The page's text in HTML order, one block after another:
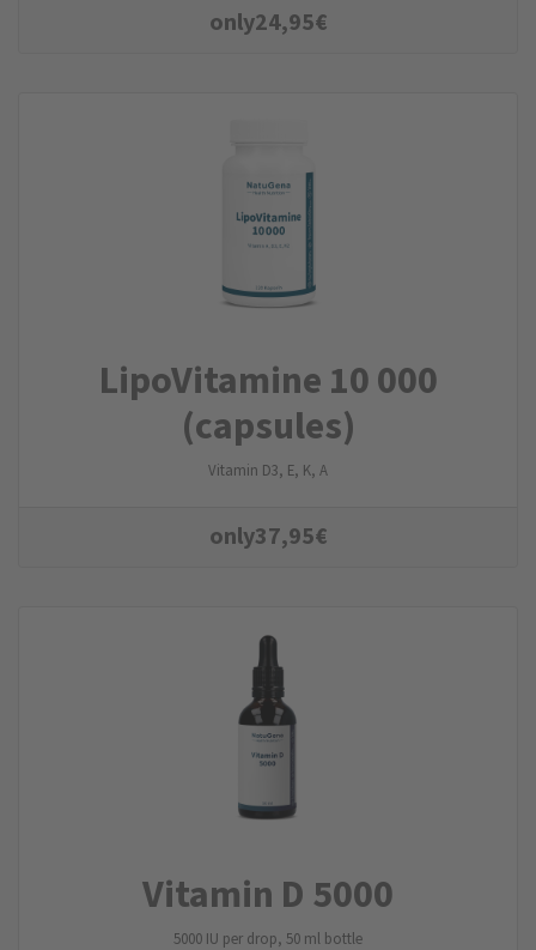
only24,95€
LipoVitamine 10 000
(capsules)
Vitamin D3, E, K, A
only37,95€
Vitamin D 5000
5000 IU per drop, 50 ml bottle